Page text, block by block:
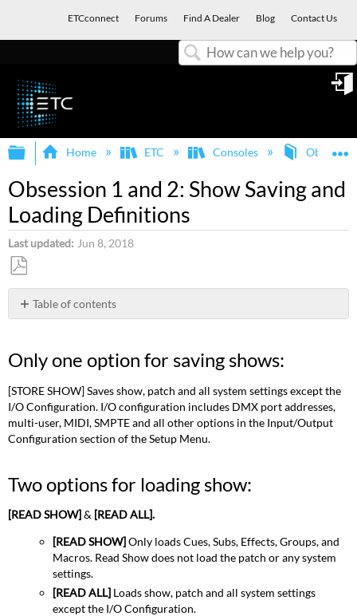
ETCconnect Forums Find A Dealer Blog Contact Us
Expand/collapse global hierarchy
Home ETC Consoles
Obsession 1 and 2: Show Saving and
Loading Definitions
Last updated Jun 8, 2018
Save
as
PDF
Table of contents
option
for
saving
shows:
Two
options
show:
Only one option for saving shows:
[STORE SHOW] Saves show, patch and all system settings except the
I/O Configuration. I/O configuration includes DMX port addresses,
multi-user, MIDI, SMPTE and all other options in the Input/Output
Configuration section of the Setup Menu.
Two options for loading show:
[READ SHOW]& [READ ALL].
[READ SHOW]Only loads Cues, Subs, Effects, Groups, and
Macros. Read Show does not load the patch or any system
settings.
[READ ALL] Loads show, patch and all system settings
except the I/O Configuration.